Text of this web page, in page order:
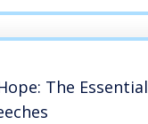
The Essential